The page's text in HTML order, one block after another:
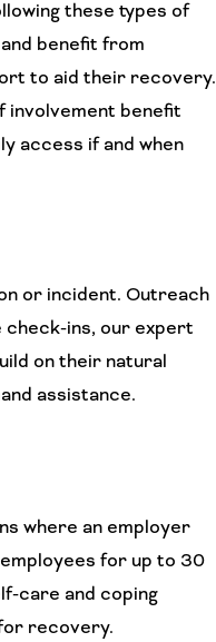
these types of
benefit from
to aid their recovery.
involvement benefit
access if and when
or incident. Outreach
ins, our expert
on their natural
assistance.
where an employer
for up to 30
care and coping
recovery.